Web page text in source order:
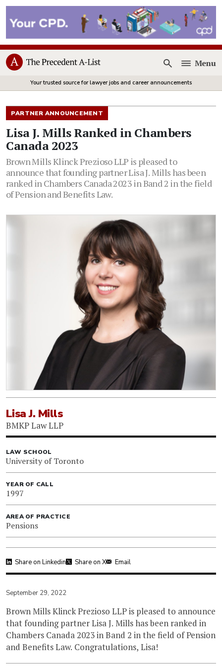
Open
Menu
Your trusted source for lawyer jobs and career announcements
PARTNER ANNOUNCEMENT
Lisa J. Mills Ranked in Chambers
Canada 2023
Brown Mills Klinck Prezioso LLP is pleased to
announce that founding partner Lisa J. Mills has been
ranked in Chambers Canada 2023 in Band 2 in the field
of Pension and Benefits Law.
Lisa J. Mills
BMKP Law LLP
LAW SCHOOL
University of Toronto
YEAR OF CALL
1997
AREA OF PRACTICE
Pensions
Share on Linkedin Share on X Email
September 29, 2022
Brown Mills Klinck Prezioso LLP is pleased to announce
that founding partner Lisa J. Mills has been ranked in
Chambers Canada 2023 in Band 2 in the field of Pension
and Benefits Law. Congratulations, Lisa!